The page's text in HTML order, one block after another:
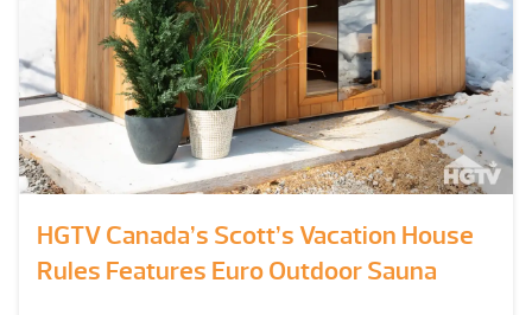
HGTV Canada’s Scott’s Vacation House
Rules Features Euro Outdoor Sauna